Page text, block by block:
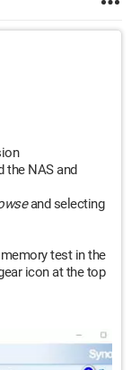
the NAS and
and selecting
test in the
icon at the top